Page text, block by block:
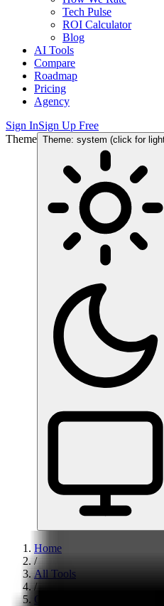
Tech Pulse
ROI Calculator
Blog
AI Tools
Compare
Roadmap
Pricing
Agency
Sign InSign Up Free
Theme Theme: system (click for
Home
/
All Tools
/
Get Paid & Manage Money